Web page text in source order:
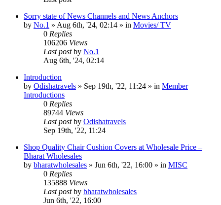
Sorry state of News Channels and News Anchors
by No.1 » Aug 6th, '24, 02:14 » in Movies/ TV
0 Replies
106206 Views
Last postby No.1
Aug 6th, '24, 02:14
Introduction
by Odishatravels » Sep 19th, '22, 11:24 » in Member
Introductions
0 Replies
89744 Views
Last postby Odishatravels
Sep 19th, '22, 11:24
Shop Quality Chair Cushion Covers at Wholesale Price –
Bharat Wholesales
by bharatwholesales » Jun 6th, '22, 16:00 » in MISC
0 Replies
135888 Views
Last postby bharatwholesales
Jun 6th, '22, 16:00